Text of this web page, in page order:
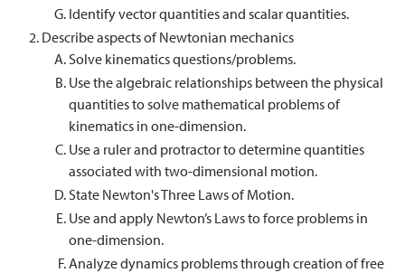
Identify vector quantities and scalar quantities.
Describe aspects of Newtonian mechanics
Solve kinematics questions/problems.
Use the algebraic relationships between the physical
quantities to solve mathematical problems of
kinematics in one-dimension.
Use a ruler and protractor to determine quantities
associated with two-dimensional motion.
State Newton's Three Laws of Motion.
Use and apply Newton’s Laws to force problems in
one-dimension.
Analyze dynamics problems through creation of free